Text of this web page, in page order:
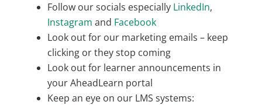
Follow our socials especially LinkedIn,
Instagram and Facebook
Look out for our marketing emails – keep
clicking or they stop coming
Look out for learner announcements in
your AheadLearn portal
Keep an eye on our LMS systems: